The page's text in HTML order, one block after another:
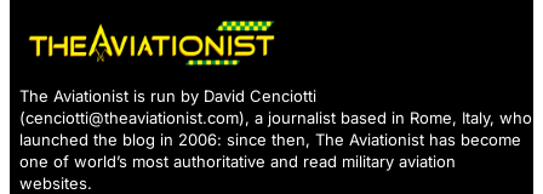
The Aviationist is run by David Cenciotti
(cenciotti@theaviationist.com), a journalist based in Rome, Italy, who
launched the blog in 2006: since then, The Aviationist has become
one of world’s most authoritative and read military aviation
websites.